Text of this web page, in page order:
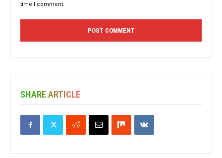
time I comment.
SHARE ARTICLE